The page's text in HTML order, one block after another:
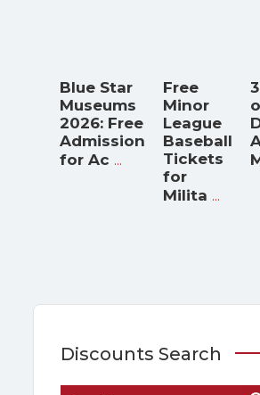
Blue Star
Museums
2026: Free
Admission
for Ac ...
Free
Minor
League
Baseball
Tickets
for
Milita ...
Discounts Search